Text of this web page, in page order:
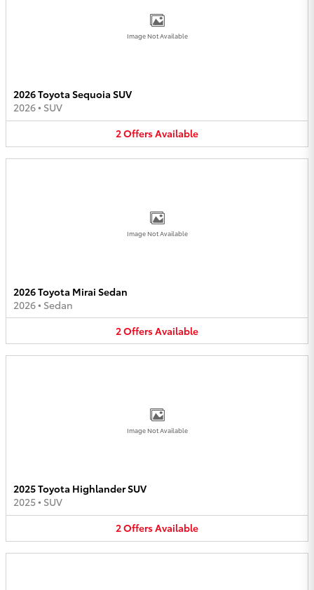
Image Not Available
2026 Toyota Sequoia SUV
2026• SUV
2OffersAvailable
Image Not Available
2026 Toyota Mirai Sedan
2026• Sedan
2OffersAvailable
Image Not Available
2025 Toyota Highlander SUV
2025• SUV
2OffersAvailable